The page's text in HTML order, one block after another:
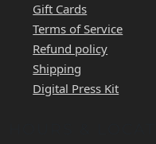
Gift Cards
Terms of Service
Refund policy
Shipping
Digital Press Kit